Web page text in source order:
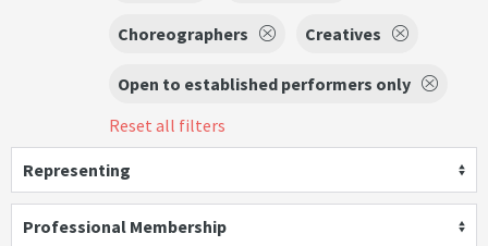
Choreographers Creatives
Open to established performers only
Reset all filters
Representing
Professional Membership